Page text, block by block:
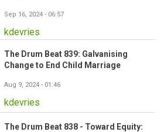
Sep 16, 2024 - 06:57
kdevries
The Drum Beat 839: Galvanising
Change to End Child Marriage
Aug 9, 2024 - 01:46
kdevries
The Drum Beat 838 - Toward Equity: